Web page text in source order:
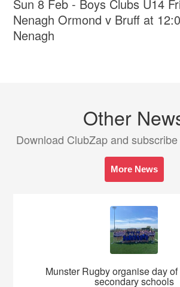
Sun 8 Feb - Boys Clubs U14
Nenagh Ormond v Bruff at
Nenagh
Other
Download ClubZap and
More News
Munster Rugby organise day
secondary schools